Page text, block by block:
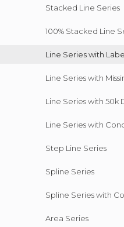
Stacked Line Series
100% Stacked Line
Line Series with
Line Series with
Line Series with 50k
Line Series with
Step Line Series
Spline Series
Spline Series with
Area Series